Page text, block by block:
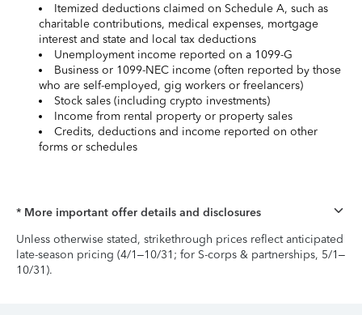
Itemized deductions claimed on Schedule A, such as
charitable contributions, medical expenses, mortgage
interest and state and local tax deductions
Unemployment income reported on a 1099-G
Business or 1099-NEC income (often reported by those
who are self-employed, gig workers or freelancers)
Stock sales (including crypto investments)
Income from rental property or property sales
Credits, deductions and income reported on other
forms or schedules
* More important offer details and disclosures
Unless otherwise stated, strikethrough prices reflect anticipated
late-season pricing (4/1–10/31; for S-corps & partnerships, 5/1–
10/31).